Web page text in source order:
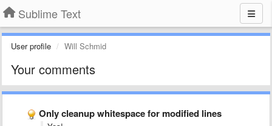
Sublime Text
User profile Will Schmid
Your comments
Only cleanup whitespace for modified lines